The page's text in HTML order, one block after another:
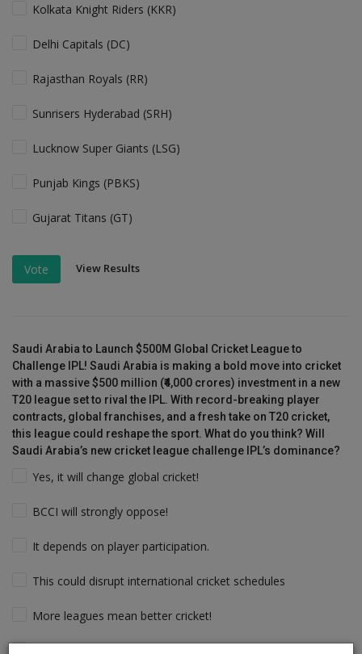
Kolkata Knight Riders (KKR)
Delhi Capitals (DC)
Rajasthan Royals (RR)
Sunrisers Hyderabad (SRH)
Lucknow Super Giants (LSG)
Punjab Kings (PBKS)
Gujarat Titans (GT)
Vote View Results
Saudi Arabia to Launch $500M Global Cricket League to
Challenge IPL! Saudi Arabia is making a bold move into cricket
with a massive $500 million (₹4,000 crores) investment in a new
T20 league set to rival the IPL. With record-breaking player
contracts, global franchises, and a fresh take on T20 cricket,
this league could reshape the sport. What do you think? Will
Saudi Arabia’s new cricket league challenge IPL’s dominance?
Yes, it will change global cricket!
BCCI will strongly oppose!
It depends on player participation.
This could disrupt international cricket schedules
More leagues mean better cricket!